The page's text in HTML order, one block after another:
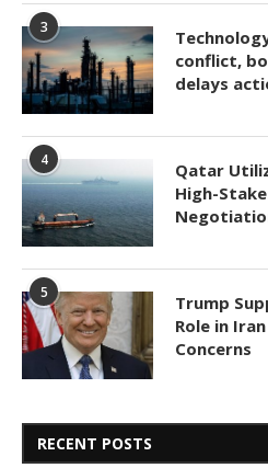
3
conflict,
delays
4
Qatar
High-
5
Trump
Role in
Concerns
RECENT POSTS